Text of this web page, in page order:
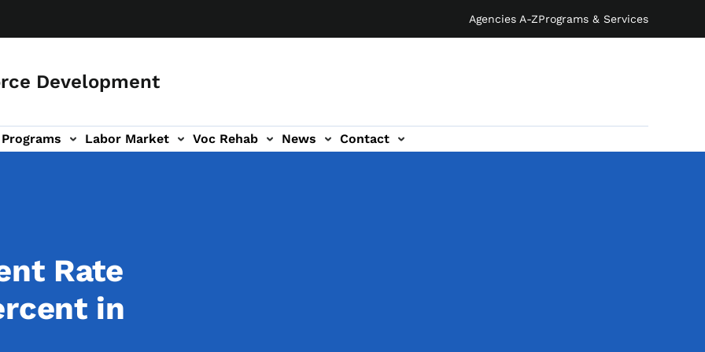
Agencies A-ZPrograms & Services
Development
Programs Labor Market Voc Rehab News Contact
navigation
Rate
in